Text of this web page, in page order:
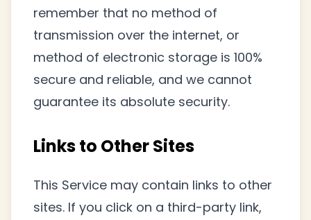
remember that no method of
transmission over the internet, or
method of electronic storage is 100%
secure and reliable, and we cannot
guarantee its absolute security.
Links to Other Sites
This Service may contain links to other
sites. If you click on a third-party link,